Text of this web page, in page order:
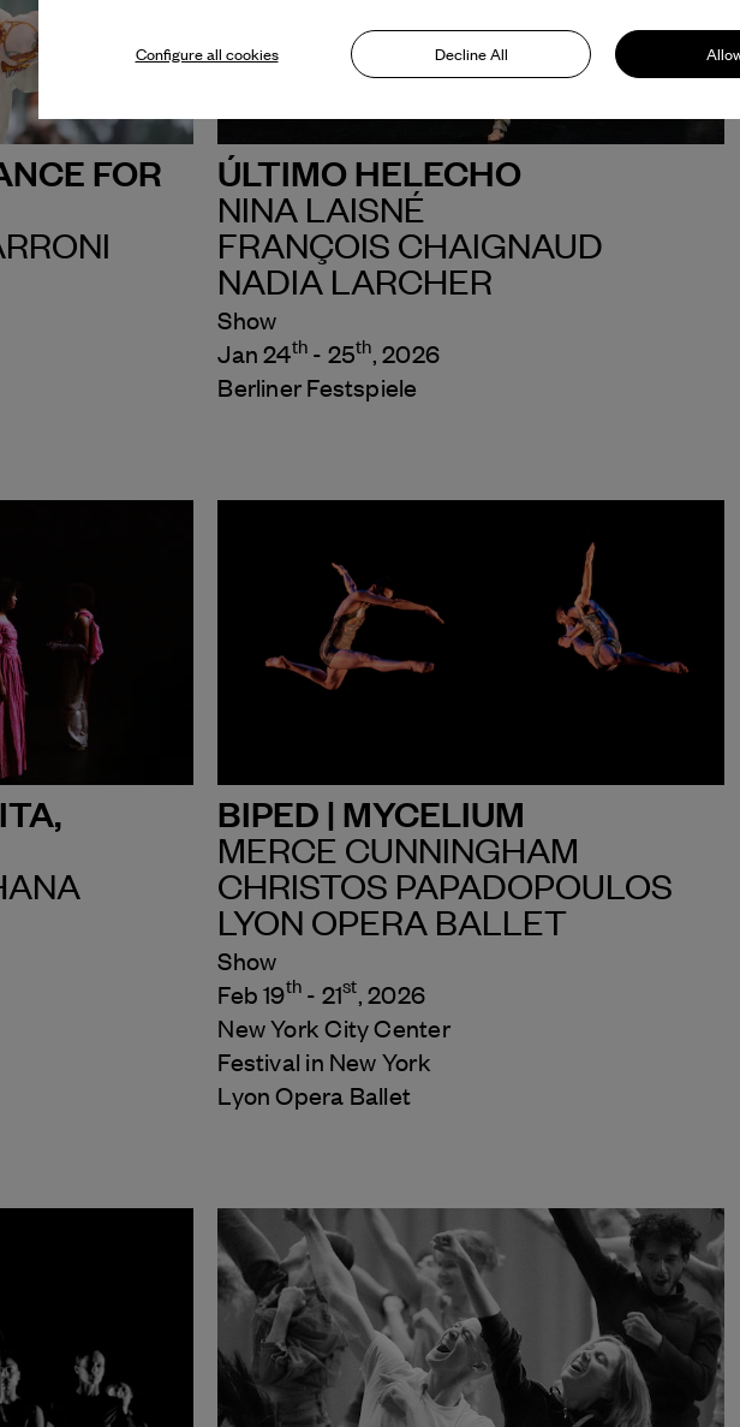
FOR
ÚLTIMO HELECHO
NINA LAISNÉ
FRANÇOIS CHAIGNAUD
NADIA LARCHER
Show
Jan 24th - 25th, 2026
Berliner Festspiele
BIPED | MYCELIUM
MERCE CUNNINGHAM
CHRISTOS PAPADOPOULOS
LYON OPERA BALLET
Show
Feb 19th - 21st , 2026
New York City Center
Festival in New York
Lyon Opera Ballet
Configure all cookies Decline All